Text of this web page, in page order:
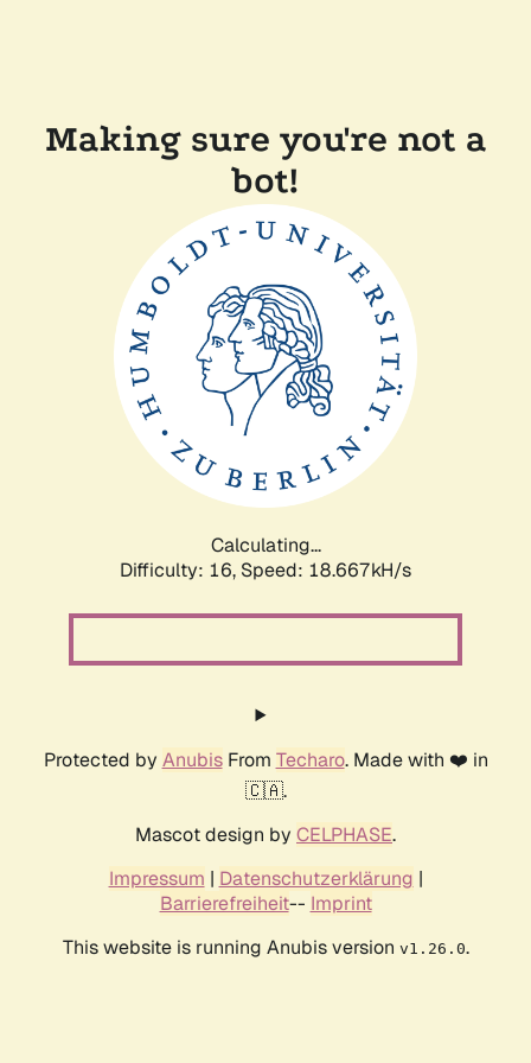
Making sure you're not a
bot!
Calculating...
Difficulty: 16, Speed: 18.667kH/s
Protected by AnubisFrom Techaro. Made with ❤️ in
🇨🇦.
Mascot design by CELPHASE.
Impressum | Datenschutzerklärung |
Barrierefreiheit-- Imprint
This website is running Anubis version v1.26.0.